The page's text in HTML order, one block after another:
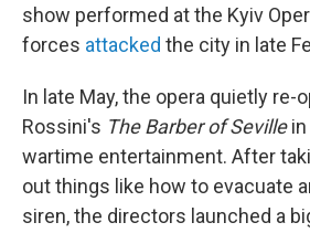
show performed at the Kyiv
forces attacked the city in late
In late May, the opera quietly re-
Rossini's The Barber of Sevillein
wartime entertainment. After
out things like how to evacuate
siren, the directors launched a